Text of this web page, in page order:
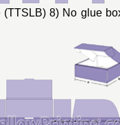
8) No glue